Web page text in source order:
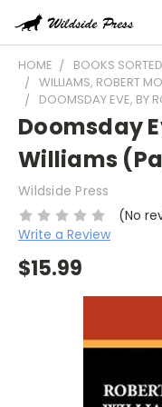
HOME BOOKS
WILLIAMS, ROBERT
DOOMSDAY EVE, BY
Doomsday
Williams
Wildside Press
(No
Write a Review
$15.99